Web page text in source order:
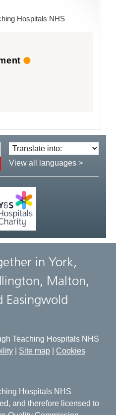
Hospitals NHS
Translate
language:
View all languages >
in York,
Malton,
Easingwold
Teaching Hospitals NHS
Site map
Cookies
Hospitals NHS
and therefore licensed to